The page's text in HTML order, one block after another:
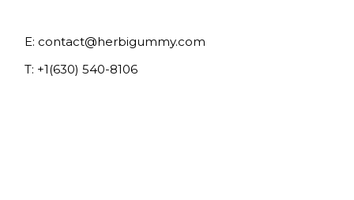
E: contact@herbigummy.com
T: +1(630) 540-8106